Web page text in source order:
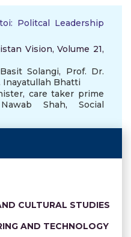
Politcal Leadership
Vision, Volume 21,
Solangi, Prof. Dr.
Inayatullah Bhatti
, care taker prime
Nawab Shah, Social
CULTURAL STUDIES
AND TECHNOLOGY